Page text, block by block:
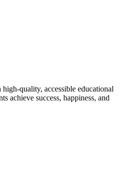
quality, accessible educational
achieve success, happiness, and